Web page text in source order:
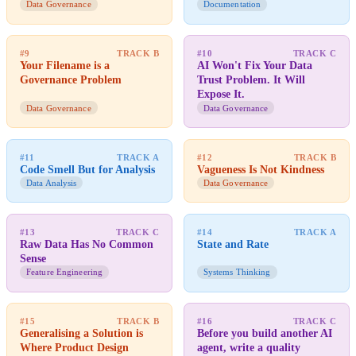
Data Governance Documentation
#9 TRACK B
Your Filename is a
Governance Problem
Data Governance
#10 TRACK C
AI Won't Fix Your Data
Trust Problem. It Will
Expose It.
Data Governance
#11 TRACK A
Code Smell But for Analysis
Data Analysis
#12 TRACK B
Vagueness Is Not Kindness
Data Governance
#13 TRACK C
Raw Data Has No Common
Sense
Feature Engineering
#14 TRACK A
State and Rate
Systems Thinking
#15 TRACK B
Generalising a Solution is
Where Product Design
#16 TRACK C
Before you build another AI
agent, write a quality